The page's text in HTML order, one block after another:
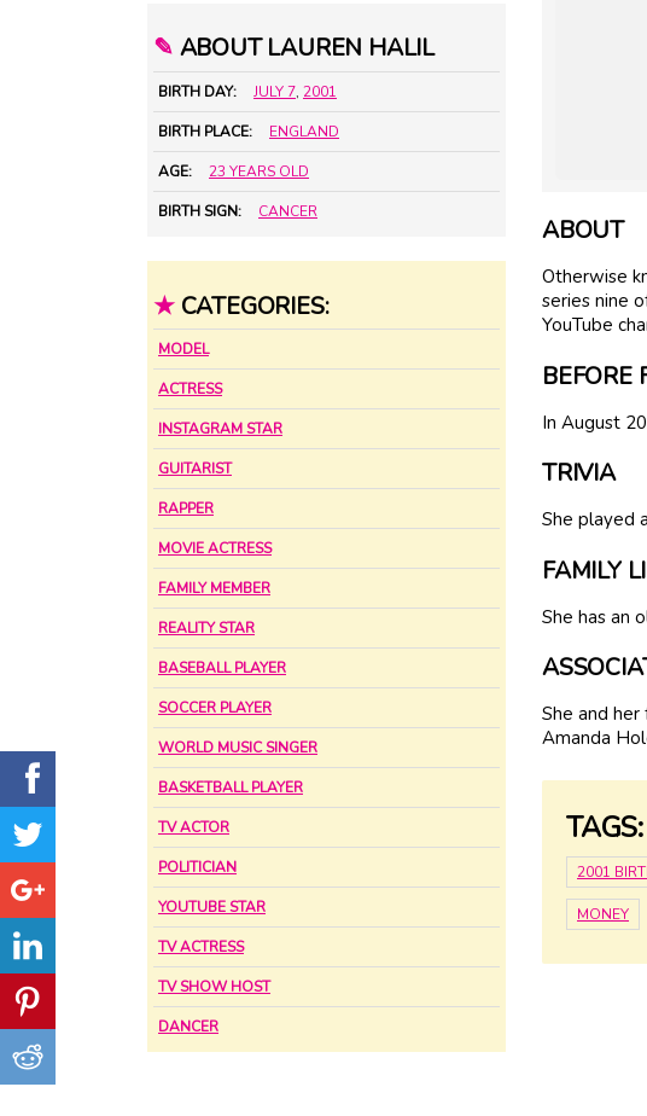
✎ ABOUT LAUREN HALIL
BIRTH DAY: JULY 7, 2001
BIRTH PLACE: ENGLAND
AGE: 23 YEARS OLD
BIRTH SIGN: CANCER
★ CATEGORIES:
MODEL
ACTRESS
INSTAGRAM STAR
GUITARIST
RAPPER
MOVIE ACTRESS
FAMILY MEMBER
REALITY STAR
BASEBALL PLAYER
SOCCER PLAYER
WORLD MUSIC SINGER
BASKETBALL PLAYER
TV ACTOR
POLITICIAN
YOUTUBE STAR
TV ACTRESS
TV SHOW HOST
DANCER
ABOUT
Otherwise
series nine
YouTube
BEFORE
In August
TRIVIA
She played
FAMILY
She has an
She and
Amanda
TAGS:
2001
MONEY